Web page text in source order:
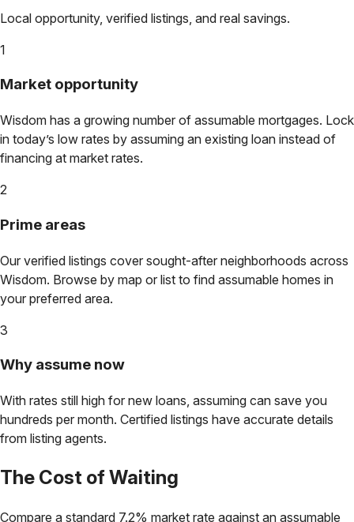
Local opportunity, verified listings, and real savings.
1
Market opportunity
Wisdom has a growing number of assumable mortgages. Lock
in today’s low rates by assuming an existing loan instead of
financing at market rates.
2
Prime areas
Our verified listings cover sought-after neighborhoods across
Wisdom. Browse by map or list to find assumable homes in
your preferred area.
3
Why assume now
With rates still high for new loans, assuming can save you
hundreds per month. Certified listings have accurate details
from listing agents.
The Cost of Waiting
Compare a standard 7.2% market rate against an assumable